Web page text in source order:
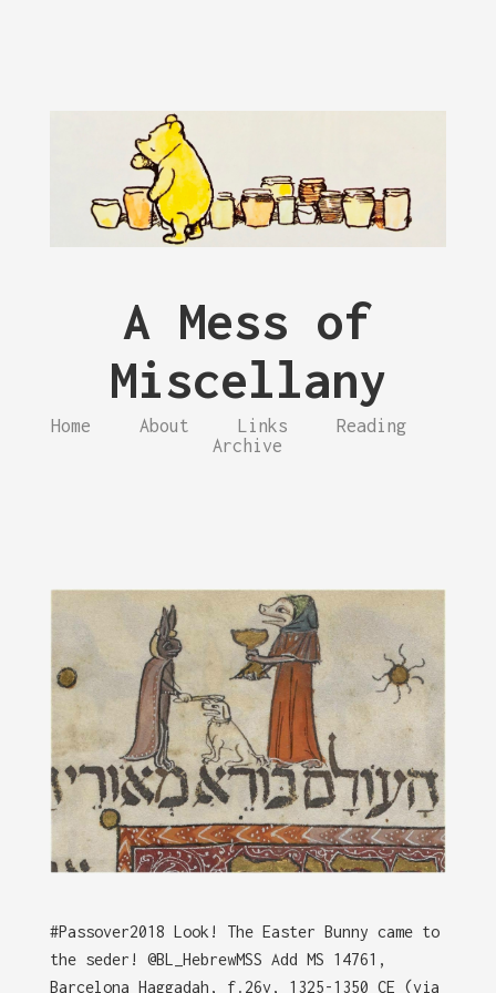
A Mess of
Miscellany
Home About Links
Reading
Archive
#Passover2018 Look! The Easter Bunny came to
the seder! @BL_HebrewMSS Add MS 14761,
Barcelona Haggadah, f.26v, 1325-1350 CE (via